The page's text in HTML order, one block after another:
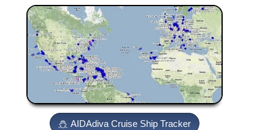
AIDAdiva Cruise Ship Tracker